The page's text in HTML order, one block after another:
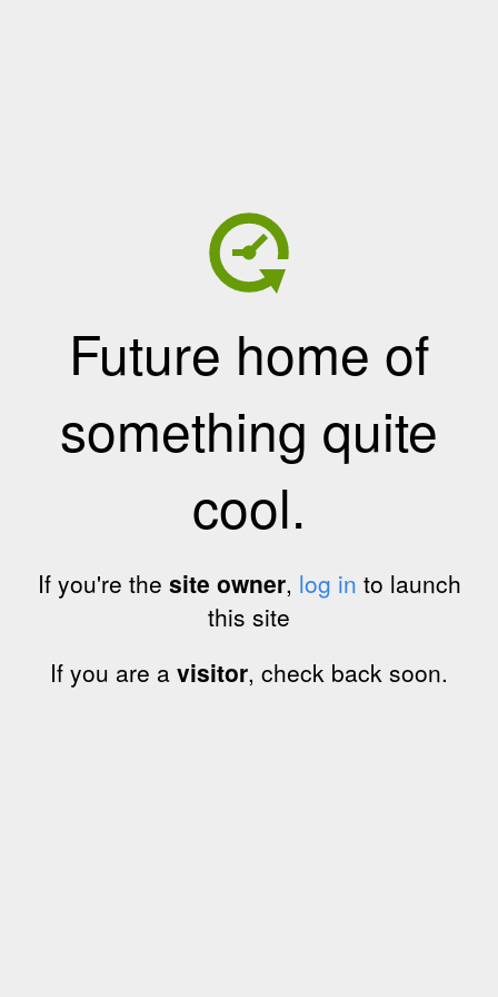
Future home of
something quite
cool.
If you're the site owner, log in to launch
this site
If you are a visitor, check back soon.